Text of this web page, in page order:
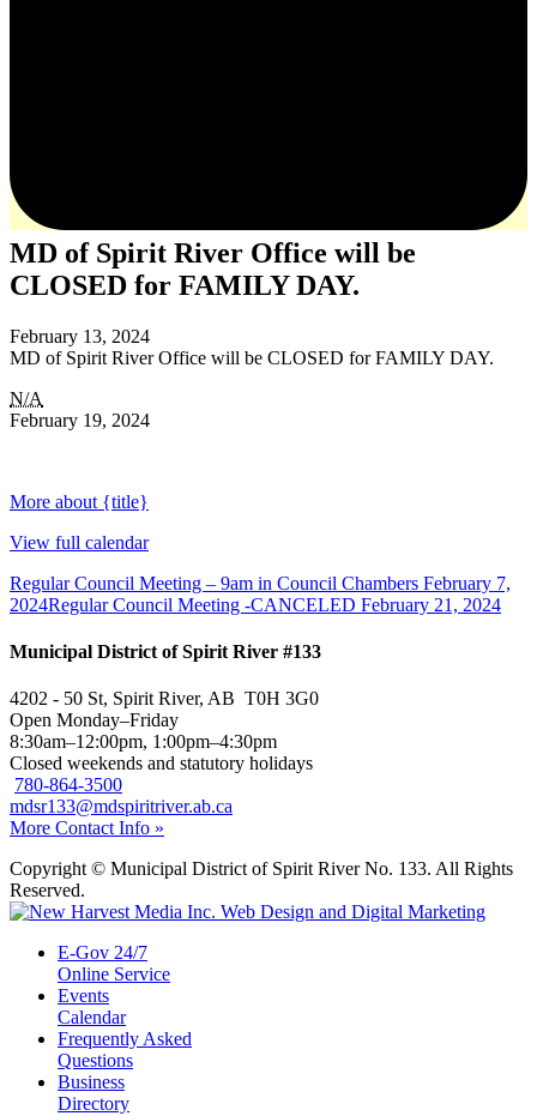
MD of Spirit River Office will be
CLOSED for FAMILY DAY.
February 13, 2024
MD of Spirit River Office will be CLOSED for FAMILY DAY.
N/A
February 19, 2024
More about {title}
View full calendar
Regular Council Meeting – 9am in Council Chambers February 7,
2024Regular Council Meeting -CANCELED February 21, 2024
Municipal District of Spirit River #133
4202 - 50 St, Spirit River, AB T0H 3G0
Open Monday–Friday
8:30am–12:00pm, 1:00pm–4:30pm
Closed weekends and statutory holidays
780-864-3500
mdsr133@mdspiritriver.ab.ca
More Contact Info »
Copyright © Municipal District of Spirit River No. 133. All Rights
Reserved.
E-Gov 24/7
Online Service
Events
Calendar
Frequently Asked
Questions
Business
Directory